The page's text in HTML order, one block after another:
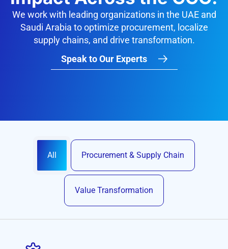
We work with leading organizations in the UAE and
Saudi Arabia to optimize procurement, localize
supply chains, and drive transformation.
Speak to Our Experts
Procurement & Supply Chain
Value Transformation
All